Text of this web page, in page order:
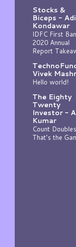
Stocks &
Biceps -
Kondawar
IDFC First
2020 Annual
Report
Vivek
Hello world!
The Eighty
Twenty
Investor -
Kumar
Count
That’s the